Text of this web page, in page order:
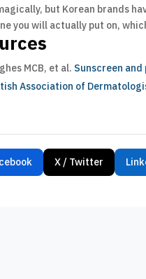
but Korean brands
you will actually put on,
MCB, et al. Sunscreen
Association of
X / Twitter